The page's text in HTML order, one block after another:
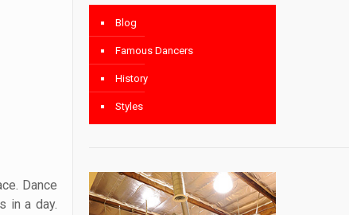
Dance
in a day.
Blog
Famous Dancers
History
Styles